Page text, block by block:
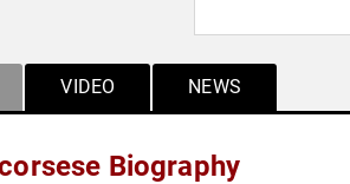
VIDEO NEWS
Biography